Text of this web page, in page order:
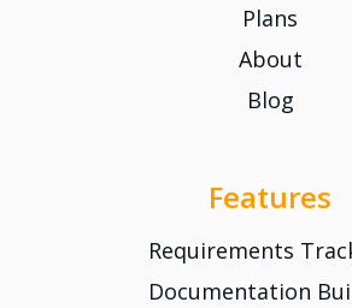
Plans
About
Blog
Features
Requirements
Documentation